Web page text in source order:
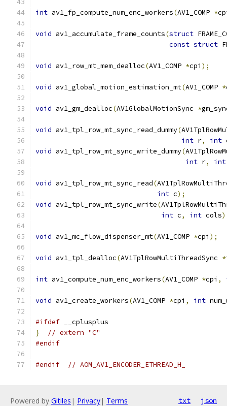
int av1_fp_compute_num_enc_workers(AV1_COMP *
void av1_accumulate_frame_counts(struct
const struct
void av1_row_mt_mem_dealloc(AV1_COMP *cpi );
void av1_global_motion_estimation_mt(AV1_COMP *
void av1_gm_dealloc(AV1GlobalMotionSync *
void av1_tpl_row_mt_sync_read_dummy(
int r, int
void av1_tpl_row_mt_sync_write_dummy(
int r, int
void av1_tpl_row_mt_sync_read(
int c);
void av1_tpl_row_mt_sync_write(
int c, int cols
void av1_mc_flow_dispenser_mt(AV1_COMP *cpi );
void av1_tpl_dealloc(AV1TplRowMultiThreadSync *
int av1_compute_num_enc_workers(AV1_COMP *cpi ,
void av1_create_workers(AV1_COMP *cpi , int
#ifdef __cplusplus
}
// extern "C"
#endif
#endif // AOM_AV1_ENCODER_ETHREAD_H_
Powered by Gitiles | Privacy| Terms txt json